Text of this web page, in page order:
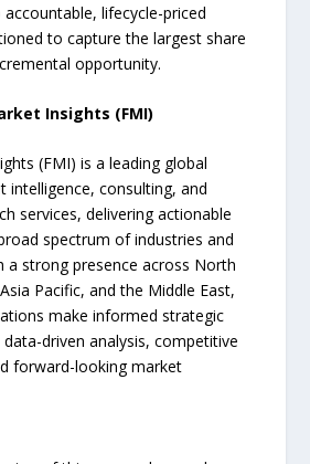
lifecycle-priced
to capture the largest share
opportunity.
Insights (FMI)
(FMI) is a leading global
intelligence, consulting, and
services, delivering actionable
spectrum of industries and
a strong presence across North
Pacific, and the Middle East,
make informed strategic
driven analysis, competitive
forward-looking market